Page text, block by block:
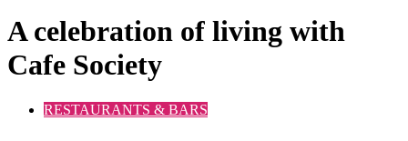
A celebration of living with
Cafe Society
RESTAURANTS & BARS